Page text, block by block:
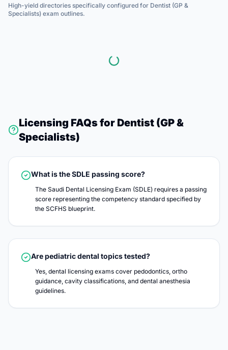
High-yield directories specifically configured for Dentist (GP &
Specialists) exam outlines.
Licensing FAQs for Dentist (GP &
Specialists)
What is the SDLE passing score?
The Saudi Dental Licensing Exam (SDLE) requires a passing
score representing the competency standard specified by
the SCFHS blueprint.
Are pediatric dental topics tested?
Yes, dental licensing exams cover pedodontics, ortho
guidance, cavity classifications, and dental anesthesia
guidelines.